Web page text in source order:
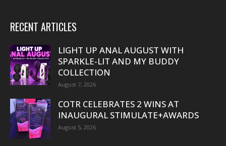
RECENT ARTICLES
LIGHT UP ANAL AUGUST WITH
SPARKLE-LIT AND MY BUDDY
COLLECTION
August 7, 2026
COTR CELEBRATES 2 WINS AT
INAUGURAL STIMULATE+AWARDS
August 5, 2026